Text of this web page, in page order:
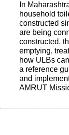
In
household
constructed
are being
constructed,
emptying,
how ULBs
a reference
and
AMRUT